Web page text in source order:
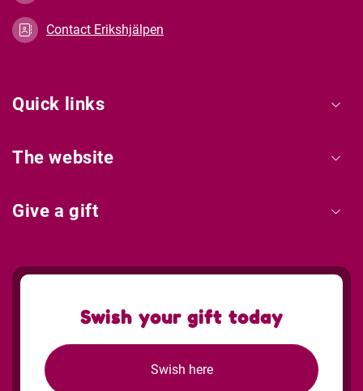
Contact Erikshjälpen
Quick links
The website
Give a gift
Swish your gift today
Swish here